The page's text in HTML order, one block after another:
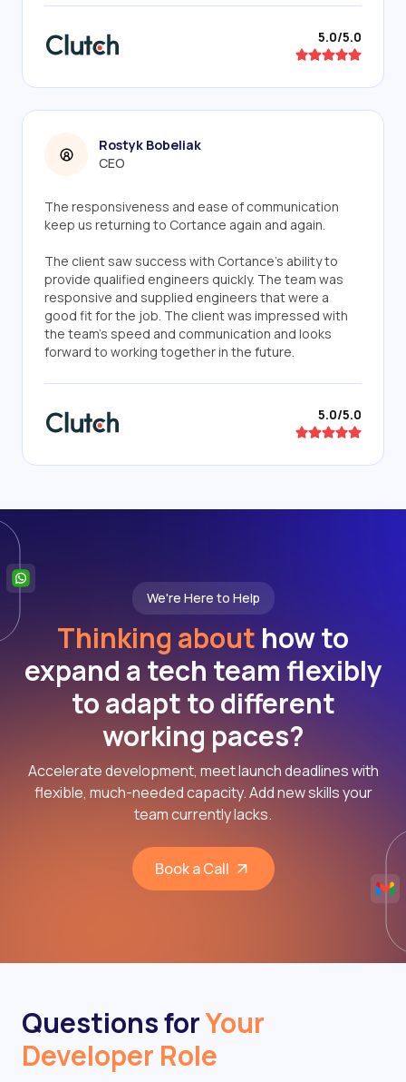
5.0/5.0
Rostyk Bobeliak
CEO
The responsiveness and ease of communication
keep us returning to Cortance again and again.
The client saw success with Cortance's ability to
provide qualified engineers quickly. The team was
responsive and supplied engineers that were a
good fit for the job. The client was impressed with
the team's speed and communication and looks
forward to working together in the future.
5.0/5.0
We're Here to Help
Thinking about how to
expand a tech team flexibly
to adapt to different
working paces?
Accelerate development, meet launch deadlines with
flexible, much-needed capacity. Add new skills your
team currently lacks.
Book a Call
Questions forYour
Developer Role